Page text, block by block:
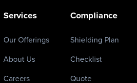
Services
Our Offerings
About Us
Careers
Compliance
Shielding Plan
Checklist
Quote